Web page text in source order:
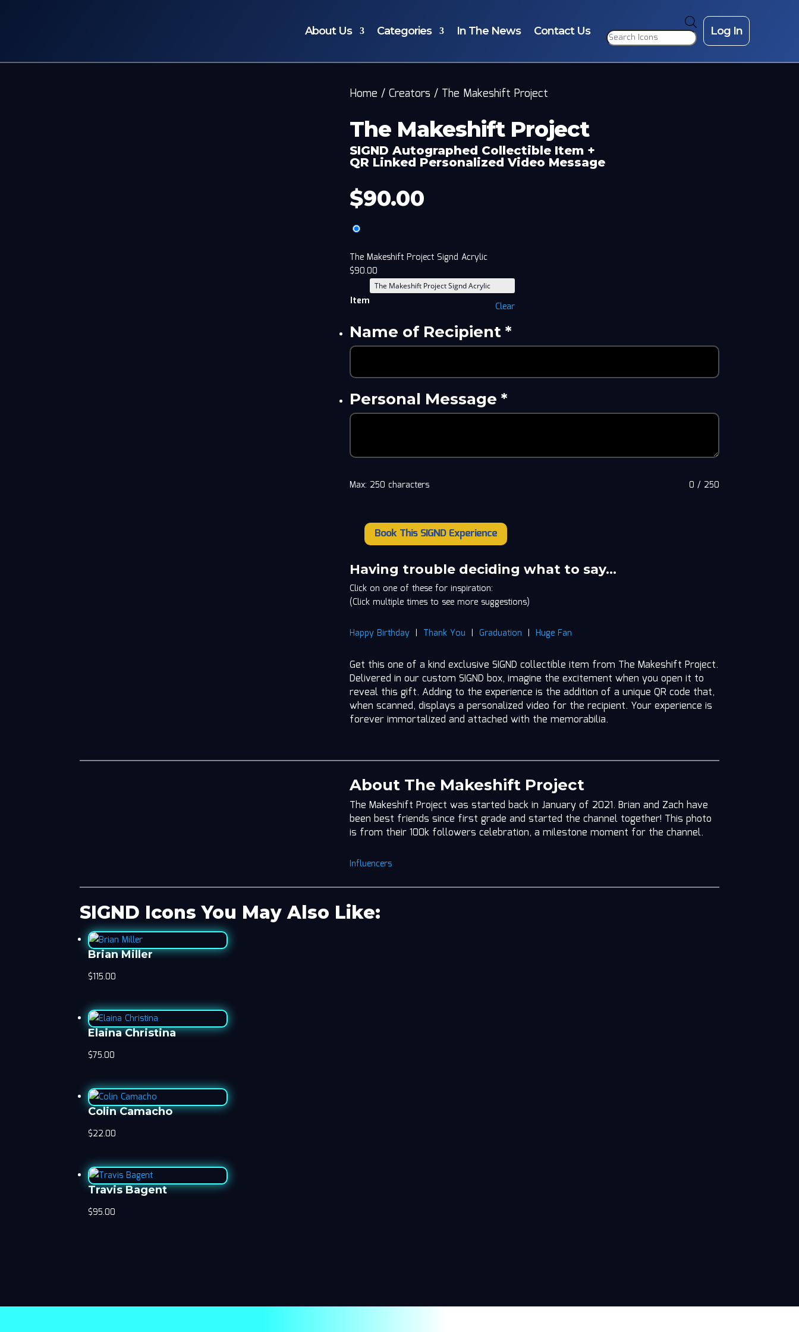
About Us Categories In The News Contact Us
Products
searchLog In
Home /Creators / The Makeshift Project
The Makeshift Project
SIGND Autographed Collectible Item +
QR Linked Personalized Video Message
$90.00
The Makeshift Project Signd Acrylic
$90.00
Item Clear
Name of Recipient *
Personal Message *
0 / 250
Max: 250 characters
Makeshift
Project
quantity
Book This SIGND Experience
Having trouble deciding what to say…
Click on one of these for inspiration:
(Click multiple times to see more suggestions)
Happy Birthday | Thank You | Graduation |Huge Fan
Get this one of a kind exclusive SIGND collectible item from The Makeshift Project.
Delivered in our custom SIGND box, imagine the excitement when you open it to
reveal this gift. Adding to the experience is the addition of a unique QR code that,
when scanned, displays a personalized video for the recipient. Your experience is
forever immortalized and attached with the memorabilia.
About The Makeshift Project
The Makeshift Project was started back in January of 2021. Brian and Zach have
been best friends since first grade and started the channel together! This photo
is from their 100k followers celebration, a milestone moment for the channel.
Influencers
SIGND Icons You May Also Like:
Brian Miller
$115.00
Elaina Christina
$75.00
Colin Camacho
$22.00
Travis Bagent
$95.00